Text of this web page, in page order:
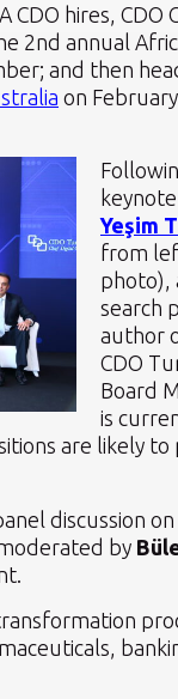
hires, CDO
2nd annual
and then
on
Yeşim
from
photo),
search
author
CDO
Board
is
are likely
discussion on
moderated by